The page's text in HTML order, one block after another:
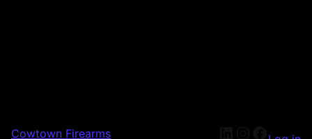
Cowtown Firearms LinkedIn